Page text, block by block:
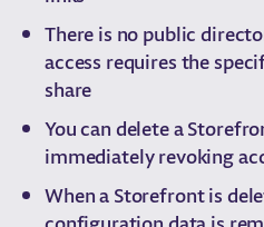
There is no public
access requires the
share
You can delete a
immediately revoking
When a Storefront is